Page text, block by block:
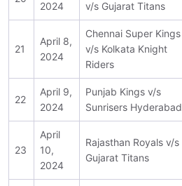
2024
v/s Gujarat Titans
21
April 8,
2024
Chennai Super Kings
v/s Kolkata Knight
Riders
22
April 9,
2024
Punjab Kings v/s
Sunrisers Hyderabad
23
April
10,
2024
Rajasthan Royals v/s
Gujarat Titans